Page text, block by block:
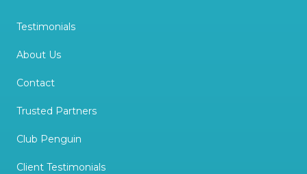
Testimonials
About Us
Contact
Trusted Partners
Club Penguin
Client Testimonials